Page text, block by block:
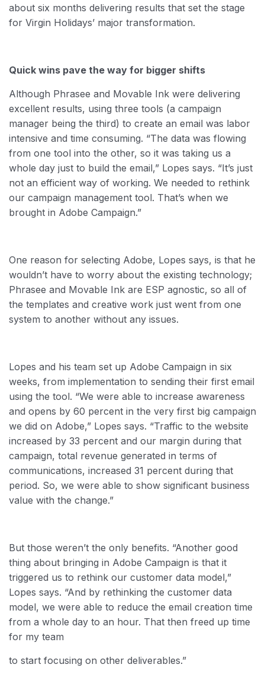
about six months delivering results that set the stage
for Virgin Holidays’ major transformation.
Quick wins pave the way for bigger shifts
Although Phrasee and Movable Ink were delivering
excellent results, using three tools (a campaign
manager being the third) to create an email was labor
intensive and time consuming. “The data was flowing
from one tool into the other, so it was taking us a
whole day just to build the email,” Lopes says. “It’s just
not an efficient way of working. We needed to rethink
our campaign management tool. That’s when we
brought in Adobe Campaign.”
One reason for selecting Adobe, Lopes says, is that he
wouldn’t have to worry about the existing technology;
Phrasee and Movable Ink are ESP agnostic, so all of
the templates and creative work just went from one
system to another without any issues.
Lopes and his team set up Adobe Campaign in six
weeks, from implementation to sending their first email
using the tool. “We were able to increase awareness
and opens by 60 percent in the very first big campaign
we did on Adobe,” Lopes says. “Traffic to the website
increased by 33 percent and our margin during that
campaign, total revenue generated in terms of
communications, increased 31 percent during that
period. So, we were able to show significant business
value with the change.”
But those weren’t the only benefits. “Another good
thing about bringing in Adobe Campaign is that it
triggered us to rethink our customer data model,”
Lopes says. “And by rethinking the customer data
model, we were able to reduce the email creation time
from a whole day to an hour. That then freed up time
for my team
to start focusing on other deliverables.”